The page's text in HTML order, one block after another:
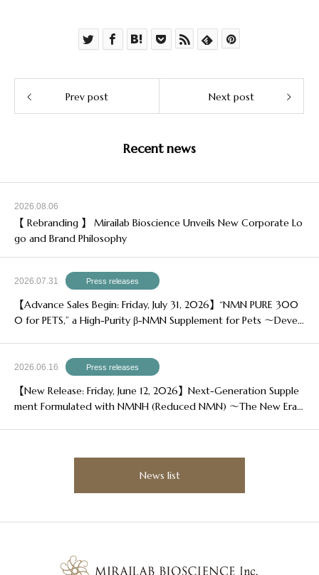
Prev post Next post
Recent news
2026.08.06
【 Rebranding 】 Mirailab Bioscience Unveils New Corporate Lo
go and Brand Philosophy
2026.07.31 Press releases
【Advance Sales Begin: Friday, July 31, 2026】“NMN PURE 300
0 for PETS,” a High-Purity β-NMN Supplement for Pets ～Devel
2026.06.16 Press releases
【New Release: Friday, June 12, 2026】Next-Generation Supple
ment Formulated with NMNH (Reduced NMN) ～The New Era
News list